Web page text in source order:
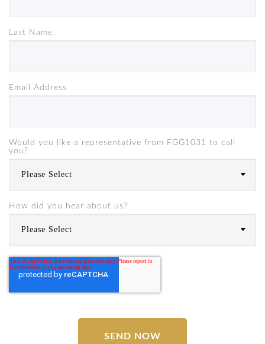
Last Name
Email Address
Would you like a representative from FGG1031 to call
you?
How did you hear about us?